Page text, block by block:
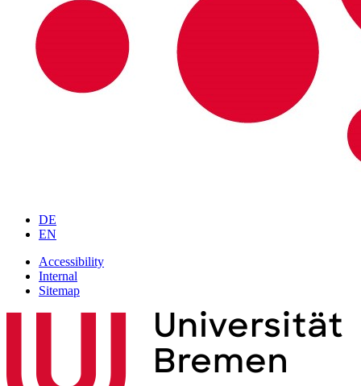
DE
EN
Accessibility
Internal
Sitemap